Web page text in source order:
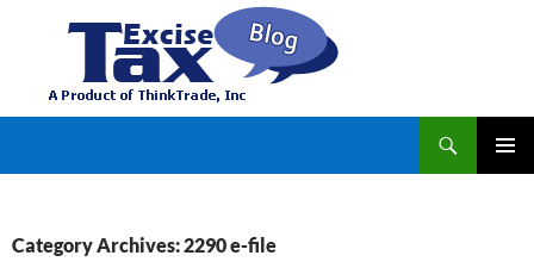
Category Archives: 2290 e-file